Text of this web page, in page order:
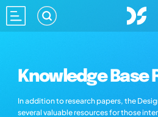
Knowledge Base
In addition to research papers, the
several valuable resources for those